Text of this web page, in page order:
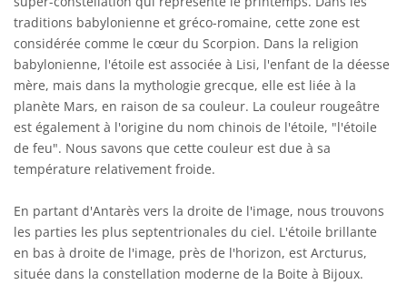
traditions babylonienne et gréco-romaine, cette zone est
considérée comme le cœur du Scorpion. Dans la religion
babylonienne, l'étoile est associée à Lisi, l'enfant de la déesse
mère, mais dans la mythologie grecque, elle est liée à la
planète Mars, en raison de sa couleur. La couleur rougeâtre
est également à l'origine du nom chinois de l'étoile, "l'étoile
de feu". Nous savons que cette couleur est due à sa
température relativement froide.
En partant d'Antarès vers la droite de l'image, nous trouvons
les parties les plus septentrionales du ciel. L'étoile brillante
en bas à droite de l'image, près de l'horizon, est Arcturus,
située dans la constellation moderne de la Boite à Bijoux.